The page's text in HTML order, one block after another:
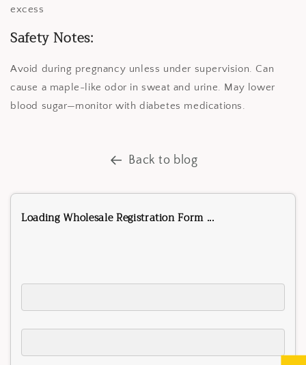
excess
Safety Notes:
Avoid during pregnancy unless under supervision. Can
cause a maple-like odor in sweat and urine. May lower
blood sugar—monitor with diabetes medications.
Back to blog
Loading Wholesale Registration Form ...